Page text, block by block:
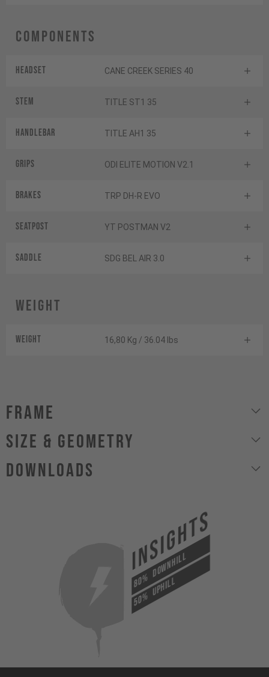
Components
Headset CANE CREEK SERIES 40
Stem TITLE ST1 35
Handlebar TITLE AH1 35
Grips ODI ELITE MOTION V2.1
Brakes TRP DH-R EVO
Seatpost YT POSTMAN V2
Saddle SDG BEL AIR 3.0
Weight
Weight 16,80 Kg / 36.04 lbs
Frame
size & geometry
Downloads
INSIGHTS
80%DOWNHILL
50%UPHILL